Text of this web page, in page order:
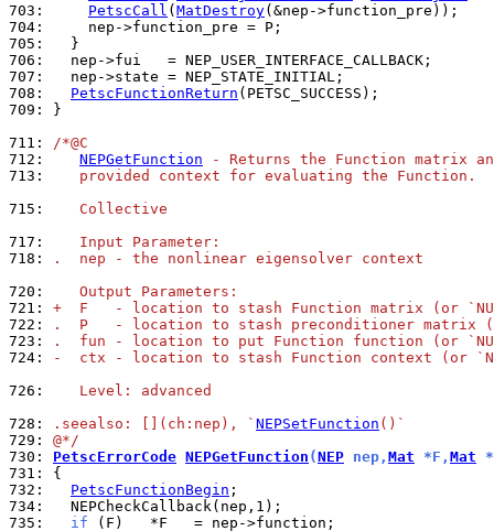
703:
PetscCall ( MatDestroy
704:
705:
706:
707:
708:
PetscFunctionReturn
709:
}
711: /*@C
712:
NEPGetFunction - Returns the Function matrix
713:
   provided context for evaluating the Function.
715:
   Collective
717:
   Input Parameter:
718:
.  nep - the nonlinear eigensolver context
720:
   Output Parameters:
721: +  F   - location to stash Function matrix (or
722:
.  P   - location to stash preconditioner matrix
723:
.  fun - location to put Function function (or
724:
-  ctx - location to stash Function context (or
726:
   Level: advanced
728:
.seealso: [](ch:nep), ` NEPSetFunction ()`
729: @*/
730: PetscErrorCode NEPGetFunction (NEP nep, Mat *F, Mat
731:
732:
PetscFunctionBegin
734:
735:
if